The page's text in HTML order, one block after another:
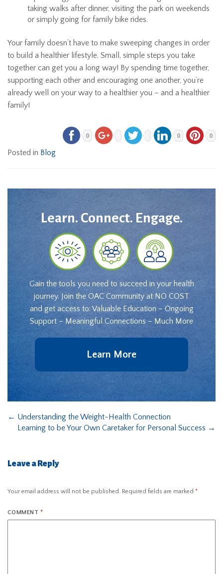
taking walks after dinner, visiting the park on weekends
or simply going for family bike rides.
Your family doesn’t have to make sweeping changes in order
to build a healthier lifestyle. Small, simple steps you take
together can get you a long way! By spending time together,
supporting each other and encouraging one another, you’re
already well on your way to a healthier you – and a healthier
family!
0 0 0
Posted in Blog
Learn. Connect. Engage.
Gain the tools you need to succeed in your health
journey. Join the OAC Community at NO COST
and get access to: Valuable Education – Ongoing
Support – Meaningful Connections – Much More
Learn More
← Understanding the Weight-Health Connection
Learning to be Your Own Caretaker for Personal Success →
Leave a Reply
Your email address will not be published. Required fields are marked *
COMMENT *